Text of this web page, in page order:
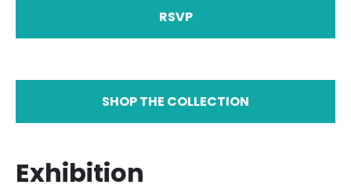
RSVP
SHOP THE COLLECTION
Exhibition